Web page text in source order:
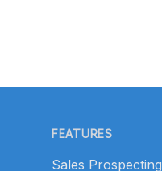
FEATURES
Sales Prospecting